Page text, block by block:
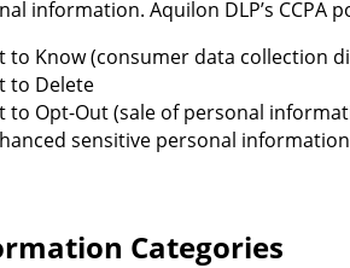
information. Aquilon DLP’s CCPA
to Know (consumer data collection
to Delete
to Opt-Out (sale of personal
sensitive personal
Categories